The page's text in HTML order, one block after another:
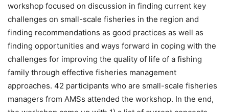
workshop focused on discussion in finding current key
challenges on small-scale fisheries in the region and
finding recommendations as good practices as well as
finding opportunities and ways forward in coping with the
challenges for improving the quality of life of a fishing
family through effective fisheries management
approaches. 42 participants who are small-scale fisheries
managers from AMSs attended the workshop. In the end,